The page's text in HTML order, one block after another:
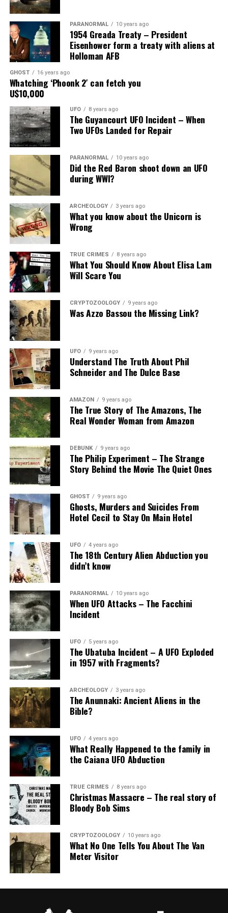
Main Street, for over 24 years, as the picture to the
right.
It recently had been repaired and was being stored
under an awning behind the museum.
Now it was The New Mexico Department of
Transportation sent an heart broken picture of the
saucer in pieces to museum.
Roswell Police Department are urging Roswell
residents and from the surrounding areas to be on the
lookout for the Roswell Spaceship’s thieves
Hopefully the other two suspects are still on Planet
Earth and can be bring to justice.
“Only in Roswell.”
Source:Daily Mail
Share the Strange please:
X Facebook Reddit
WhatsApp
Pinterest Email
PARANORMAL 10 years ago
1954 Greada Treaty – President
Eisenhower form a treaty with aliens at
Holloman AFB
GHOST 16 years ago
Whatching ‘Phoonk 2′ can fetch you
U$10,000
UFO 8 years ago
The Guyancourt UFO Incident – When
Two UFOs Landed for Repair
PARANORMAL 10 years ago
Did the Red Baron shoot down an UFO
during WWI?
ARCHEOLOGY 3 years ago
What you know about the Unicorn is
Wrong
TRUE CRIMES 8 years ago
What You Should Know About Elisa Lam
Will Scare You
CRYPTOZOOLOGY 9 years ago
Was Azzo Bassou the Missing Link?
UFO 9 years ago
Understand The Truth About Phil
Schneider and The Dulce Base
AMAZON 9 years ago
The True Story of The Amazons, The
Real Wonder Woman from Amazon
DEBUNK 9 years ago
The Philip Experiment – The Strange
Story Behind the Movie The Quiet Ones
GHOST 9 years ago
Ghosts, Murders and Suicides From
Hotel Cecil to Stay On Main Hotel
UFO 4 years ago
The 18th Century Alien Abduction you
didn’t know
PARANORMAL 10 years ago
When UFO Attacks – The Facchini
Incident
UFO 5 years ago
The Ubatuba Incident – A UFO Exploded
in 1957 with Fragments?
ARCHEOLOGY 3 years ago
The Anunnaki: Ancient Aliens in the
Bible?
UFO 4 years ago
What Really Happened to the family in
the Caiana UFO Abduction
TRUE CRIMES 8 years ago
Christmas Massacre – The real story of
Bloody Bob Sims
CRYPTOZOOLOGY 10 years ago
What No One Tells You About The Van
Meter Visitor